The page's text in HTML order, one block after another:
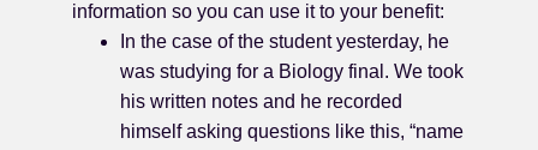
information so you can use it to your benefit:
In the case of the student yesterday, he
was studying for a Biology final. We took
his written notes and he recorded
himself asking questions like this, “name